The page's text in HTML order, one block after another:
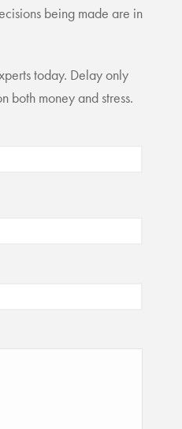
being made are in
today. Delay only
both money and stress.